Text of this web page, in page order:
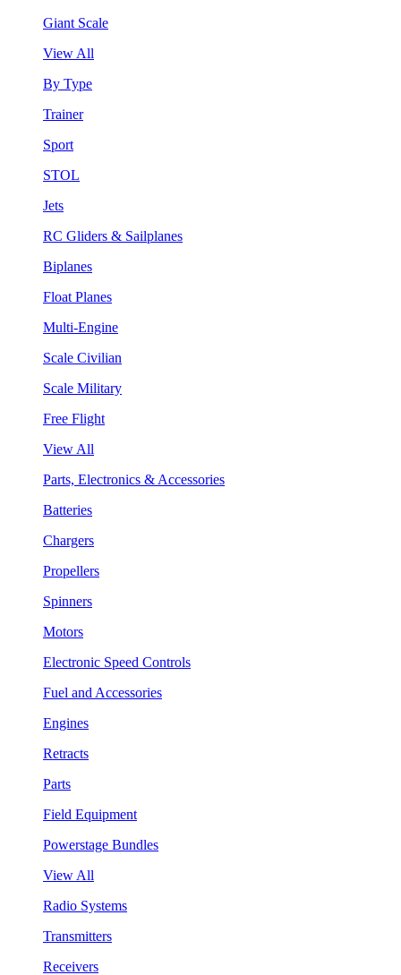
Giant Scale
View All
By Type
Trainer
Sport
STOL
Jets
RC Gliders & Sailplanes
Biplanes
Float Planes
Multi-Engine
Scale Civilian
Scale Military
Free Flight
View All
Parts, Electronics & Accessories
Batteries
Chargers
Propellers
Spinners
Motors
Electronic Speed Controls
Fuel and Accessories
Engines
Retracts
Parts
Field Equipment
Powerstage Bundles
View All
Radio Systems
Transmitters
Receivers